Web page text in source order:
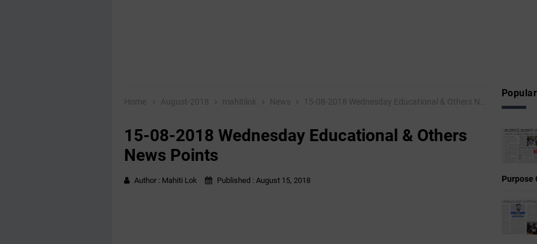
Home August-2018 mahitilok News 15-08-2018 Wednesday Educational & Others News Points
15-08-2018 Wednesday Educational & Others
News Points
Author : Mahiti Lok Published : August 15, 2018
Purpose